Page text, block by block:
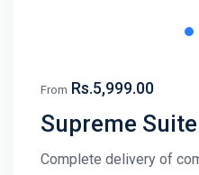
From Rs.5,999.00
Supreme
Complete delivery of